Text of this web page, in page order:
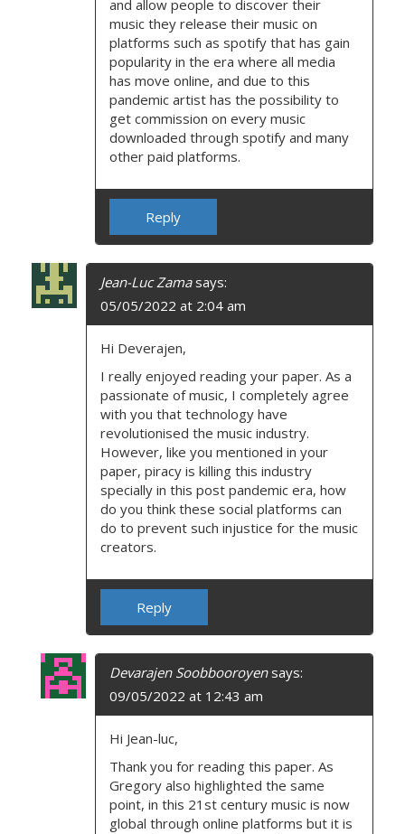
and allow people to discover their
music they release their music on
platforms such as spotify that has gain
popularity in the era where all media
has move online, and due to this
pandemic artist has the possibility to
get commission on every music
downloaded through spotify and many
other paid platforms.
Reply
Jean-Luc Zama says:
05/05/2022 at 2:04 am
Hi Deverajen,
I really enjoyed reading your paper. As a
passionate of music, I completely agree
with you that technology have
revolutionised the music industry.
However, like you mentioned in your
paper, piracy is killing this industry
specially in this post pandemic era, how
do you think these social platforms can
do to prevent such injustice for the music
creators.
Reply
Devarajen Soobbooroyen says:
09/05/2022 at 12:43 am
Hi Jean-luc,
Thank you for reading this paper. As
Gregory also highlighted the same
point, in this 21st century music is now
global through online platforms but it is